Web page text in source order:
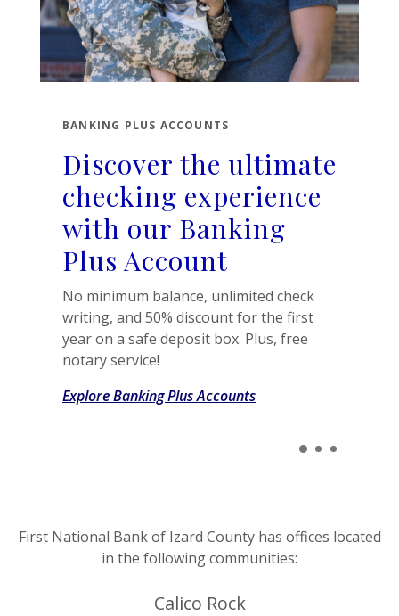
BANKING PLUS ACCOUNTS
Discover the ultimate
checking experience
with our Banking
Plus Account
No minimum balance, unlimited check
writing, and 50% discount for the first
year on a safe deposit box. Plus, free
notary service!
Explore Banking Plus Accounts
First National Bank of Izard County has offices located
in the following communities:
Calico Rock